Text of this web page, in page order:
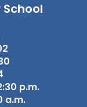
p.m.
a.m.